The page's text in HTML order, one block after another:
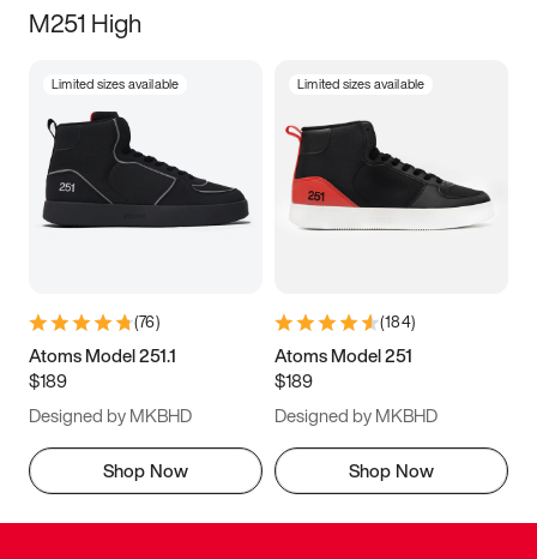
M251 High
Limited sizes available
(76)
Atoms Model 251.1
$189
Designed by MKBHD
Shop Now
Limited sizes available
(184)
Atoms Model 251
$189
Designed by MKBHD
Shop Now